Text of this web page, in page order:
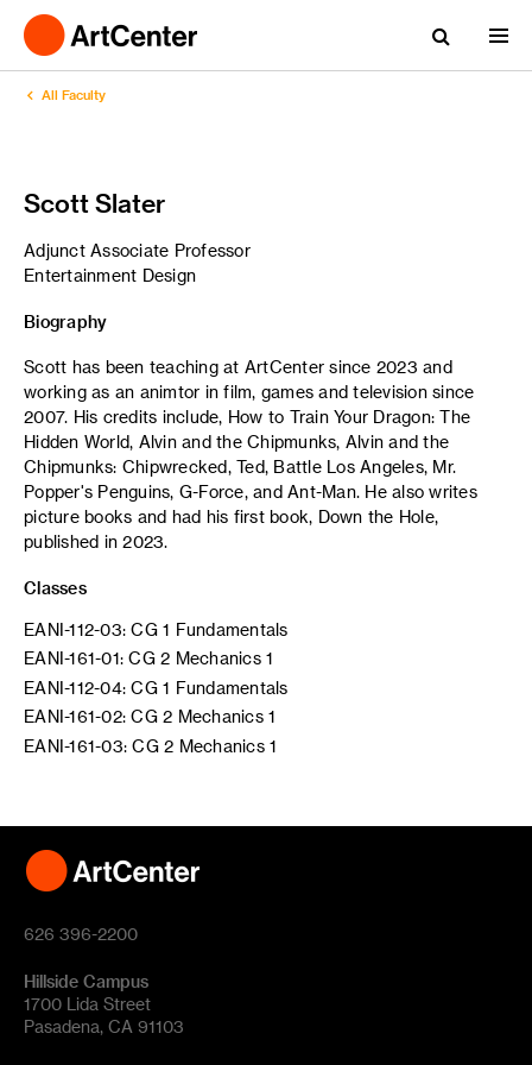
All Faculty
Scott Slater
Adjunct Associate Professor
Entertainment Design
Biography
Scott has been teaching at ArtCenter since 2023 and
working as an animtor in film, games and television since
2007. His credits include, How to Train Your Dragon: The
Hidden World, Alvin and the Chipmunks, Alvin and the
Chipmunks: Chipwrecked, Ted, Battle Los Angeles, Mr.
Popper's Penguins, G-Force, and Ant-Man. He also writes
picture books and had his first book, Down the Hole,
published in 2023.
Classes
EANI-112-03: CG 1 Fundamentals
EANI-161-01: CG 2 Mechanics 1
EANI-112-04: CG 1 Fundamentals
EANI-161-02: CG 2 Mechanics 1
EANI-161-03: CG 2 Mechanics 1
626 396-2200
Hillside Campus
1700 Lida Street
Pasadena, CA 91103